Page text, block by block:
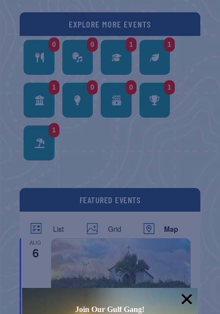
EXPLORE MORE EVENTS
0 0 1 1
1 0 0 1
1
FEATURED EVENTS
List Grid Map
AUG
6
Join Our Gulf Gang!